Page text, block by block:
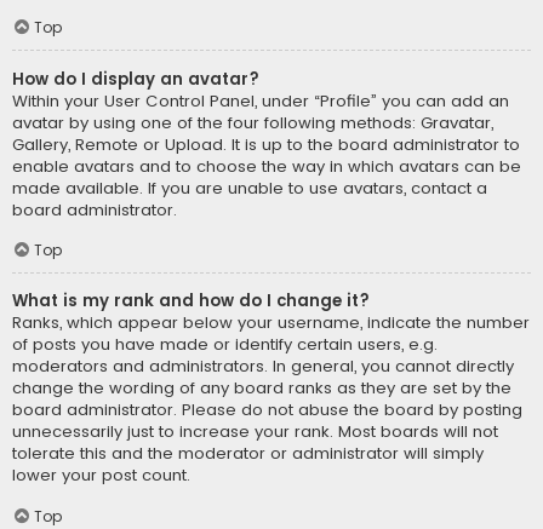
Top
How do I display an avatar?
Within your User Control Panel, under “Profile” you can add an
avatar by using one of the four following methods: Gravatar,
Gallery, Remote or Upload. It is up to the board administrator to
enable avatars and to choose the way in which avatars can be
made available. If you are unable to use avatars, contact a
board administrator.
Top
What is my rank and how do I change it?
Ranks, which appear below your username, indicate the number
of posts you have made or identify certain users, e.g.
moderators and administrators. In general, you cannot directly
change the wording of any board ranks as they are set by the
board administrator. Please do not abuse the board by posting
unnecessarily just to increase your rank. Most boards will not
tolerate this and the moderator or administrator will simply
lower your post count.
Top